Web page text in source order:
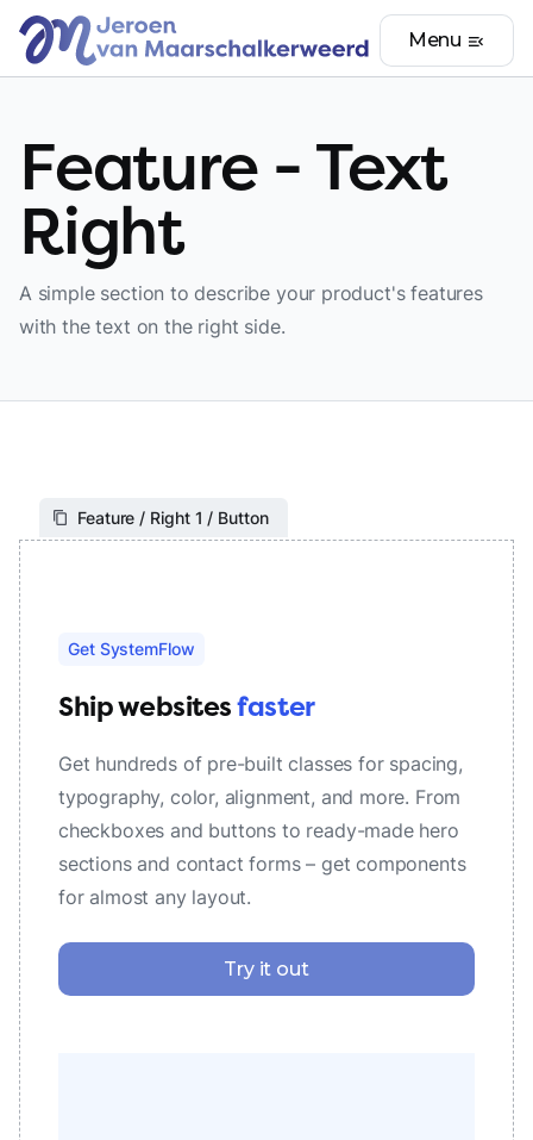
Menu menu_open
Feature - Text
Right
A simple section to describe your product's features
with the text on the right side.
Feature / Right 1 / Button
Get SystemFlow
Ship websitesfaster
Get hundreds of pre-built classes for spacing,
typography, color, alignment, and more. From
checkboxes and buttons to ready-made hero
sections and contact forms – get components
for almost any layout.
Try it out